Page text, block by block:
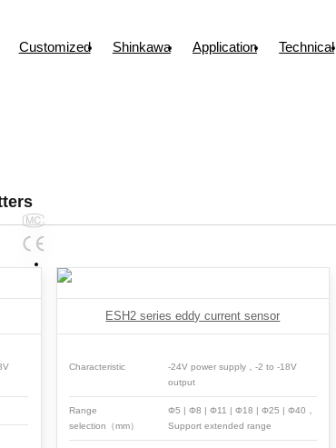
Customized Shinkawa Application Technical
ESH2 series eddy current sensor
Characteristic
-24V power supply，-2 to -18V
output
Range
selection（mm）
Φ5 | Φ8 | Φ11 | Φ18 | Φ25 | Φ40，
Support extended range